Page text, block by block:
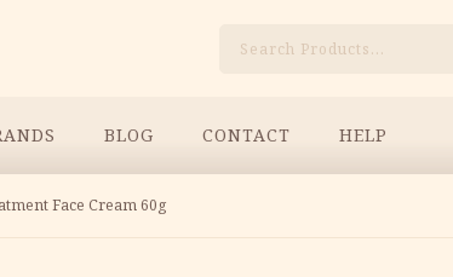
BLOG CONTACT HELP
Face Cream 60g